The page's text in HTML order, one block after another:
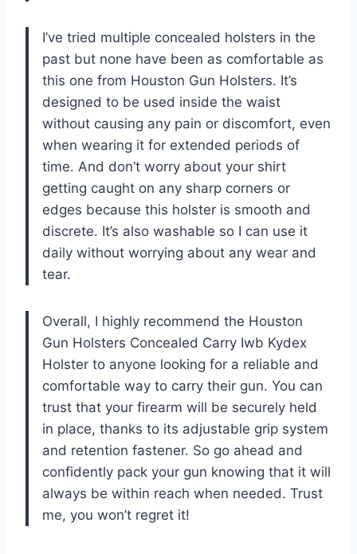
I’ve tried multiple concealed holsters in the
past but none have been as comfortable as
this one from Houston Gun Holsters. It’s
designed to be used inside the waist
without causing any pain or discomfort, even
when wearing it for extended periods of
time. And don’t worry about your shirt
getting caught on any sharp corners or
edges because this holster is smooth and
discrete. It’s also washable so I can use it
daily without worrying about any wear and
tear.
Overall, I highly recommend the Houston
Gun Holsters Concealed Carry Iwb Kydex
Holster to anyone looking for a reliable and
comfortable way to carry their gun. You can
trust that your firearm will be securely held
in place, thanks to its adjustable grip system
and retention fastener. So go ahead and
confidently pack your gun knowing that it will
always be within reach when needed. Trust
me, you won’t regret it!